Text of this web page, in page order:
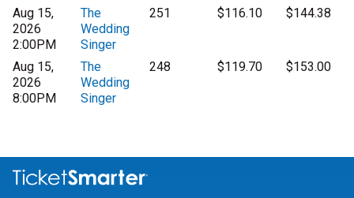
Aug 15,
2026
2:00PM
The
Wedding
Singer
251 $116.10 $144.38
Aug 15,
2026
8:00PM
The
Wedding
Singer
248 $119.70 $153.00